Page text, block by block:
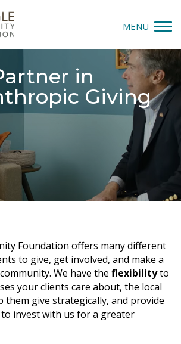
MENU
in
Giving
Foundation offers many different
to give, get involved, and make a
We have the flexibilityto
your clients care about, the local
them give strategically, and provide
invest with us for a greater